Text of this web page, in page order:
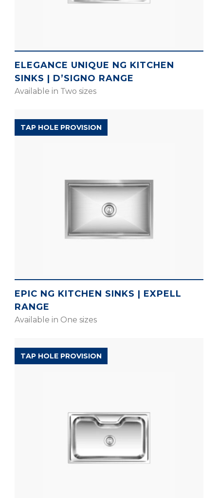
ELEGANCE UNIQUE NG KITCHEN
SINKS | D’SIGNO RANGE
Available in Two sizes
EXPELL RANGE
TAP HOLE PROVISION
EPIC NG KITCHEN SINKS | EXPELL
RANGE
Available in One sizes
D’SIGNO RANGE
TAP HOLE PROVISION